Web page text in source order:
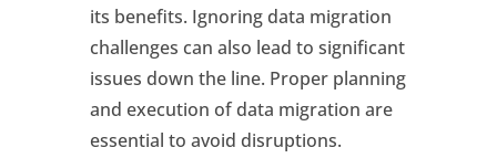
its benefits. Ignoring data migration
challenges can also lead to significant
issues down the line. Proper planning
and execution of data migration are
essential to avoid disruptions.